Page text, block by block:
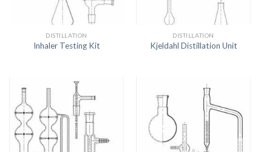
DISTILLATION
Inhaler Testing Kit
DISTILLATION
Kjeldahl Distillation Unit